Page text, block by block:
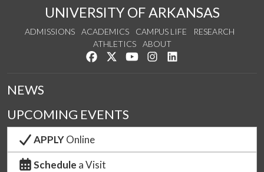
UNIVERSITY OF ARKANSAS
ADMISSIONS ACADEMICS CAMPUS LIFE
RESEARCH
ATHLETICS
ABOUT
Like us on Facebook
Follow us on Twitter
Watch us on YouTube
See us on Instagram
NEWS
UPCOMING EVENTS
APPLYOnline
Schedule a Visit